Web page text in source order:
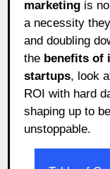
marketing is
a necessity
and doubling
the benefits of
startups, look
ROI with hard
shaping up to
unstoppable.